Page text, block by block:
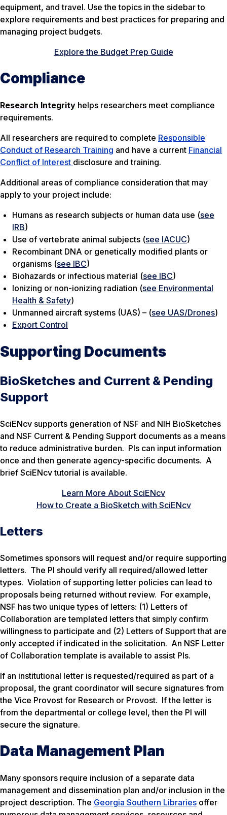
equipment, and travel. Use the topics in the sidebar to
explore requirements and best practices for preparing and
managing project budgets.
Explore the Budget Prep Guide
Compliance
Research Integrity helps researchers meet compliance
requirements.
All researchers are required to complete Responsible
Conduct of Research Training and have a current Financial
Conflict of Interest disclosure and training.
Additional areas of compliance consideration that may
apply to your project include:
Humans as research subjects or human data use (see
IRB)
Use of vertebrate animal subjects (see IACUC)
Recombinant DNA or genetically modified plants or
organisms (see IBC)
Biohazards or infectious material (see IBC)
Ionizing or non-ionizing radiation (see Environmental
Health & Safety)
Unmanned aircraft systems (UAS) – (see UAS/Drones)
Export Control
Supporting Documents
BioSketches and Current & Pending
Support
SciENcv supports generation of NSF and NIH BioSketches
and NSF Current & Pending Support documents as a means
to reduce administrative burden. PIs can input information
once and then generate agency-specific documents. A
brief SciENcv tutorial is available.
Learn More About SciENcv
How to Create a BioSketch with SciENcv
Letters
Sometimes sponsors will request and/or require supporting
letters. The PI should verify all required/allowed letter
types. Violation of supporting letter policies can lead to
proposals being returned without review. For example,
NSF has two unique types of letters: (1) Letters of
Collaboration are templated letters that simply confirm
willingness to participate and (2) Letters of Support that are
only accepted if indicated in the solicitation. An NSF Letter
of Collaboration template is available to assist PIs.
If an institutional letter is requested/required as part of a
proposal, the grant coordinator will secure signatures from
the Vice Provost for Research or Provost. If the letter is
from the departmental or college level, then the PI will
secure the signature.
Data Management Plan
Many sponsors require inclusion of a separate data
management and dissemination plan and/or inclusion in the
project description. The Georgia Southern Libraries offer